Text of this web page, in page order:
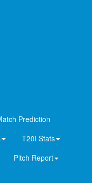
Prediction
T20I Stats
Pitch Report